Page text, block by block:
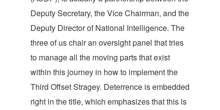
Deputy Secretary, the Vice Chairman, and the
Deputy Director of National Intelligence. The
three of us chair an oversight panel that tries
to manage all the moving parts that exist
within this journey in how to implement the
Third Offset Stragey. Deterrence is embedded
right in the title, which emphasizes that this is